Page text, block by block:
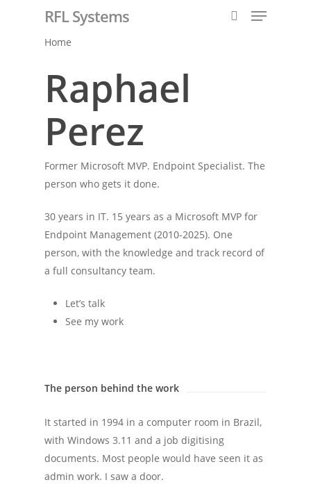
Hit enter to search or ESC to close
RFL Systems
Home
Raphael
Perez
Former Microsoft MVP. Endpoint Specialist. The
person who gets it done.
30 years in IT. 15 years as a Microsoft MVP for
Endpoint Management (2010-2025). One
person, with the knowledge and track record of
a full consultancy team.
Let’s talk
See my work
The person behind the work
It started in 1994 in a computer room in Brazil,
with Windows 3.11 and a job digitising
documents. Most people would have seen it as
admin work. I saw a door.